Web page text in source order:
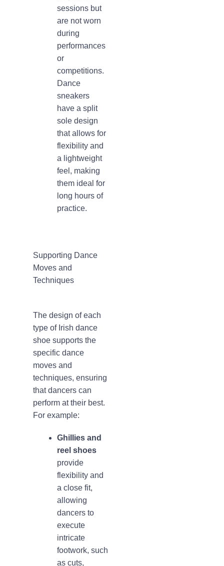
sessions but
are not worn
during
performances
or
competitions.
Dance
sneakers
have a split
sole design
that allows for
flexibility and
a lightweight
feel, making
them ideal for
long hours of
practice.
Supporting Dance
Moves and
Techniques
The design of each
type of Irish dance
shoe supports the
specific dance
moves and
techniques, ensuring
that dancers can
perform at their best.
For example:
Ghillies and
reel shoes
provide
flexibility and
a close fit,
allowing
dancers to
execute
intricate
footwork, such
as cuts,